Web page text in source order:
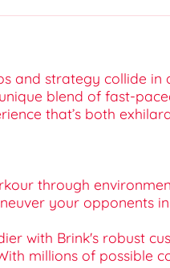
and strategy collide
blend of fast-
that’s both
through
your opponents
with Brink's robust
millions of possible